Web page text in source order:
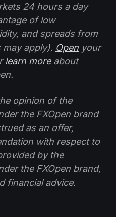
24 hours a day
of low
and spreads from
may apply). Open your
learn moreabout
opinion of the
the FXOpen brand
as an offer,
with respect to
by the
the FXOpen brand,
financial advice.